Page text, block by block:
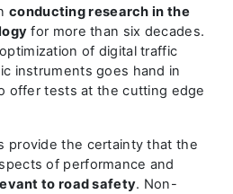
conducting research in the
for more than six decades.
of digital traffic
instruments goes hand in
offer tests at the cutting edge
provide the certainty that the
of performance and
to road safety. Non-